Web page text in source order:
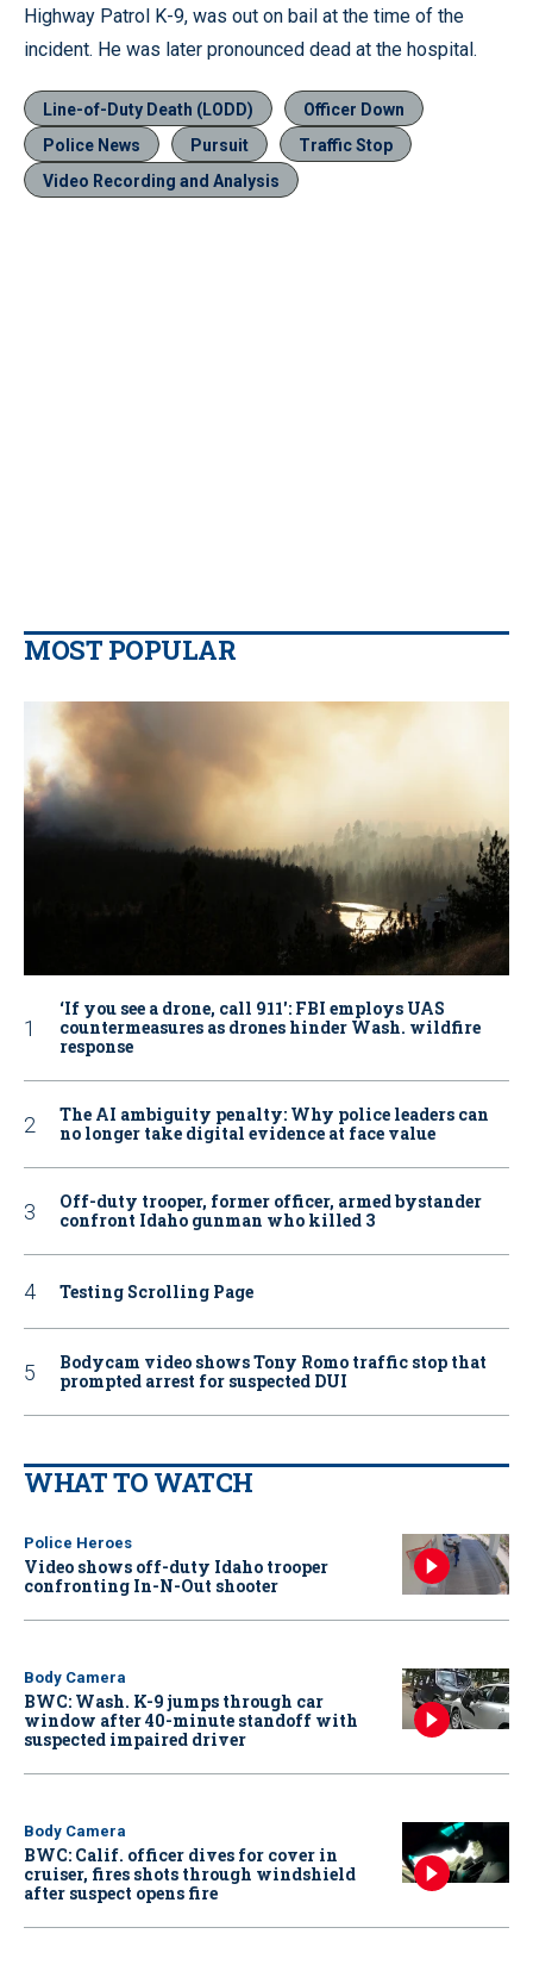
Highway Patrol K-9, was out on bail at the time of the
incident. He was later pronounced dead at the hospital.
Line-of-Duty Death (LODD)
Officer Down
Police News
Pursuit
Traffic Stop
Video Recording and Analysis
MOST POPULAR
‘If you see a drone, call 911': FBI employs UAS
countermeasures as drones hinder Wash. wildfire
response
The AI ambiguity penalty: Why police leaders can
no longer take digital evidence at face value
Off-duty trooper, former officer, armed bystander
confront Idaho gunman who killed 3
Testing Scrolling Page
Bodycam video shows Tony Romo traffic stop that
prompted arrest for suspected DUI
WHAT TO WATCH
Police Heroes
Video shows off-duty Idaho trooper
confronting In-N-Out shooter
Body Camera
BWC: Wash. K-9 jumps through car
window after 40-minute standoff with
suspected impaired driver
Body Camera
BWC: Calif. officer dives for cover in
cruiser, fires shots through windshield
after suspect opens fire